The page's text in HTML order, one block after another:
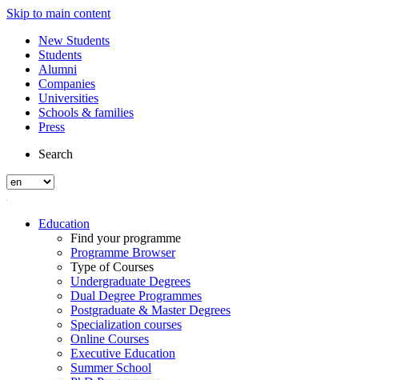
Skip to main content
New Students
Students
Alumni
Companies
Universities
Schools & families
Press
Search
Education
Find your programme
Programme Browser
Type of Courses
Undergraduate Degrees
Dual Degree Programmes
Postgraduate & Master Degrees
Specialization courses
Online Courses
Executive Education
Summer School